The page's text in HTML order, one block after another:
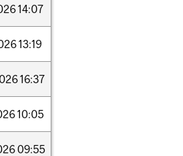
14:07
13:19
16:37
10:05
09:55